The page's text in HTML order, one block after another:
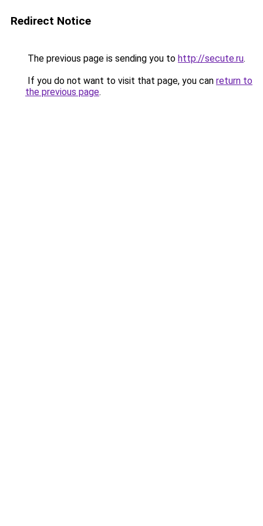
Redirect Notice
The previous page is sending you to http://secute.ru.
If you do not want to visit that page, you can return to
the previous page.